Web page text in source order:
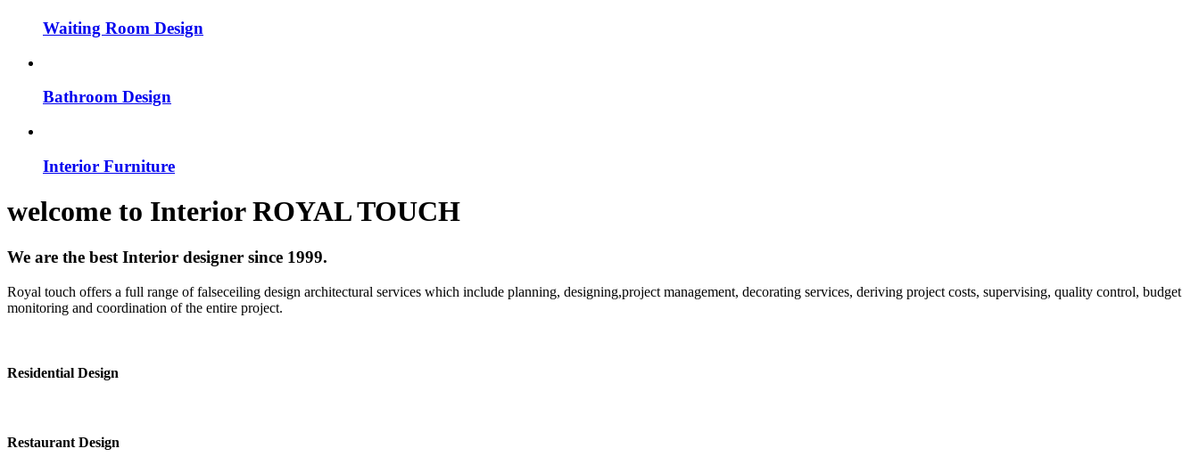
Waiting Room Design
Bathroom Design
Interior Furniture
welcome to InteriorROYAL TOUCH
We are the best Interior designer since 1999.
Royal touch offers a full range of falseceiling design architectural services which include planning, designing,project management, decorating services, deriving project costs, supervising, quality control, budget
monitoring and coordination of the entire project.
Residential Design
Restaurant Design